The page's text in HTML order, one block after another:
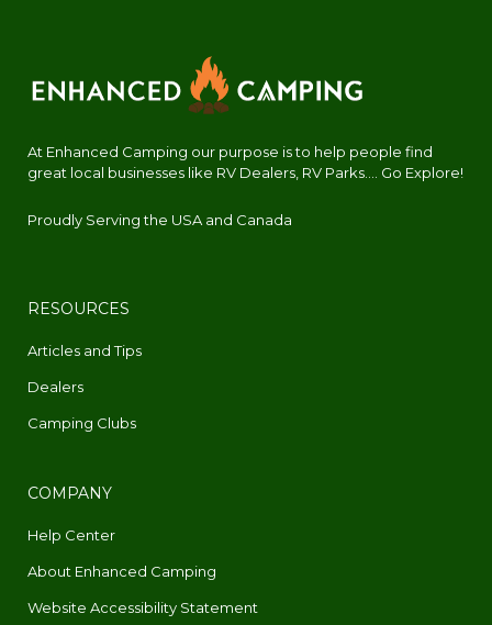
At Enhanced Camping our purpose is to help people find
great local businesses like RV Dealers, RV Parks.... Go Explore!
Proudly Serving the USA and Canada
RESOURCES
Articles and Tips
Dealers
Camping Clubs
COMPANY
Help Center
About Enhanced Camping
Website Accessibility Statement